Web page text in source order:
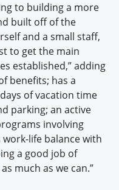
to building a more
built off of the
and a small staff,
to get the main
established,” adding
benefits; has a
of vacation time
parking; an active
involving
life balance with
a good job of
much as we can.”